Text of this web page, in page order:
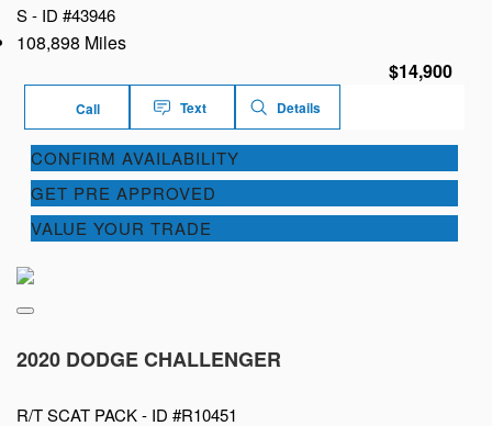
S - ID #43946
108,898 Miles
$14,900
Call Text Details
CONFIRM AVAILABILITY
GET PRE APPROVED
VALUE YOUR TRADE
2020 DODGE CHALLENGER
R/T SCAT PACK - ID #R10451